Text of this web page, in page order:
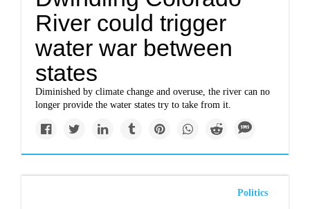
River could trigger
water war between
states
Diminished by climate change and overuse, the river can no
longer provide the water states try to take from it.
Politics